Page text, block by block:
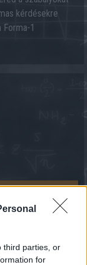
third parties, or
for
kérdésekre
1